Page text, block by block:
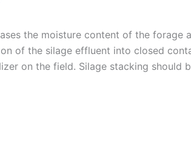
the moisture content of the
of the silage effluent into closed
on the field. Silage stacking should